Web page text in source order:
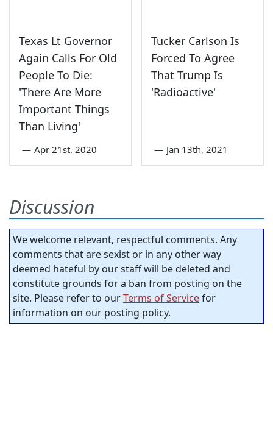
Texas Lt Governor
Again Calls For Old
People To Die:
'There Are More
Important Things
Than Living'
— Apr 21st, 2020
Tucker Carlson Is
Forced To Agree
That Trump Is
'Radioactive'
— Jan 13th, 2021
Discussion
We welcome relevant, respectful comments. Any
comments that are sexist or in any other way
deemed hateful by our staff will be deleted and
constitute grounds for a ban from posting on the
site. Please refer to ourTerms of Servicefor
information on our posting policy.